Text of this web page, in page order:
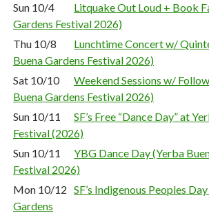
Sun 10/4
Litquake Out Loud + Book
Gardens Festival 2026)
Thu 10/8
Lunchtime Concert w/
Buena Gardens Festival 2026)
Sat 10/10
Weekend Sessions w/
Buena Gardens Festival 2026)
Sun 10/11
SF’s Free “Dance Day” at
Festival (2026)
Sun 10/11
YBG Dance Day (Yerba
Festival 2026)
Mon 10/12 SF’s Indigenous Peoples
Gardens